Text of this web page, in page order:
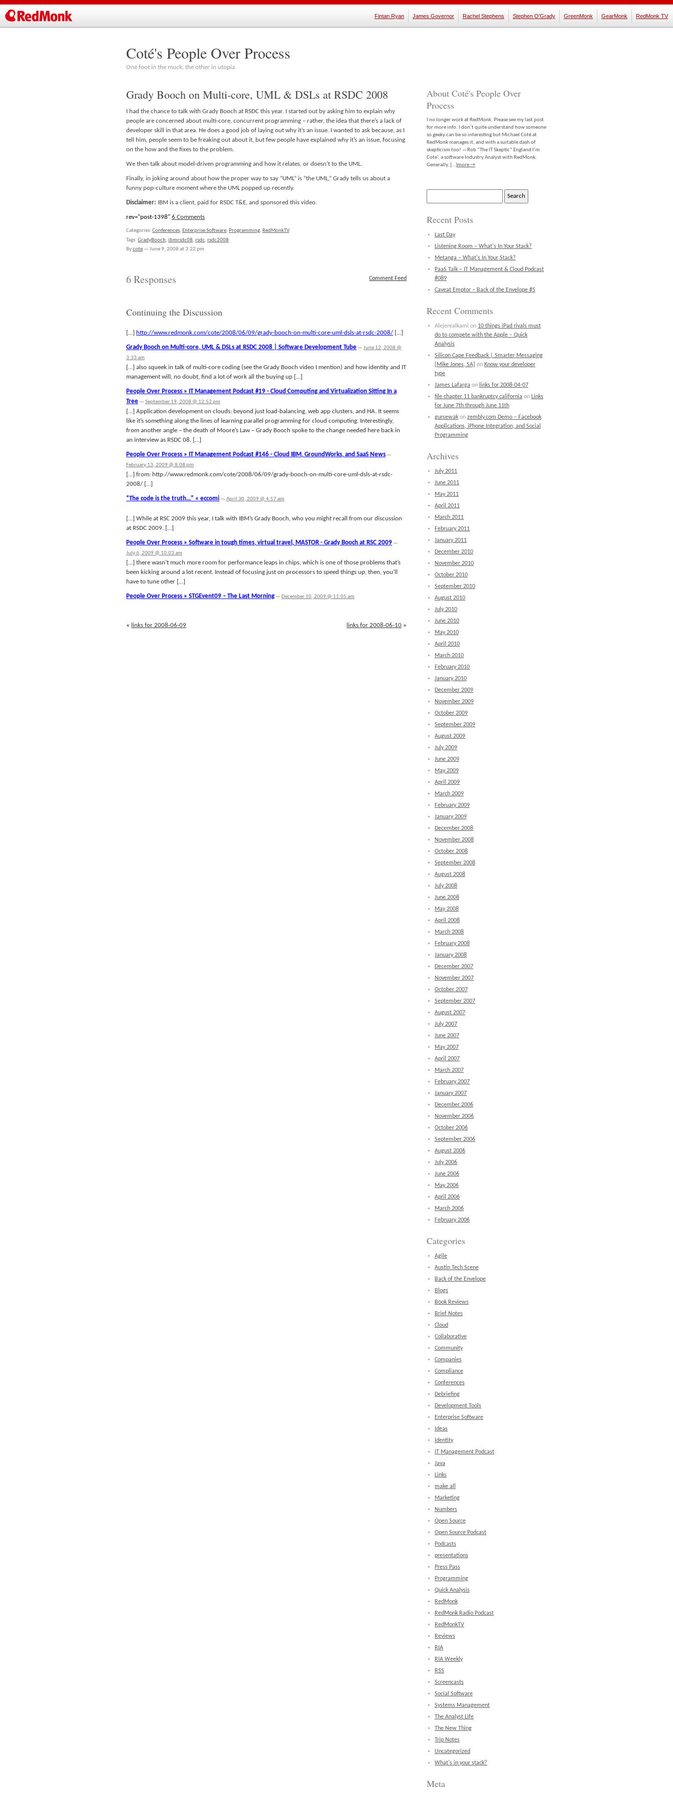
Fintan Ryan James Governor Rachel Stephens Stephen O'Grady GreenMonk GearMonk RedMonk TV
Coté's People Over Process
One foot in the muck, the other in utopia
Grady Booch on Multi-core, UML & DSLs at RSDC 2008
I had the chance to talk with Grady Booch at RSDC this year. I started out by asking him to explain why
people are concerned about multi-core, concurrent programming – rather, the idea that there’s a lack of
developer skill in that area. He does a good job of laying out why it’s an issue. I wanted to ask because, as I
tell him, people seem to be freaking out about it, but few people have explained why it’s an issue, focusing
on the how and the fixes to the problem.
We then talk about model-driven programming and how it relates, or doesn’t to the UML.
Finally, in joking around about how the proper way to say “UML” is “the UML,” Grady tells us about a
funny pop-culture moment where the UML popped up recently.
Disclaimer: IBM is a client, paid for RSDC T&E, and sponsored this video.
rev="post-1398" 6 Comments
Categories: Conferences, Enterprise Software, Programming, RedMonkTV.
Tags: GradyBooch, ibmrsdc08, rsdc, rsdc2008
Bycote — June 9, 2008 at 3:22 pm
Comment Feed
6 Responses
Continuing the Discussion
[…] http://www.redmonk.com/cote/2008/06/09/grady-booch-on-multi-core-uml-dsls-at-rsdc-2008/ […]
Grady Booch on Multi-core, UML & DSLs at RSDC 2008 | Software Development Tube — June 12, 2008 @
3:33 am
[…] also squeek in talk of multi-core coding (see the Grady Booch video I mention) and how identity and IT
management will, no doubt, find a lot of work all the buying up […]
People Over Process » IT Management Podcast #19 - Cloud Computing and Virtualization Sitting In a
Tree — September 19, 2008 @ 12:52 pm
[…] Application development on clouds: beyond just load-balancing, web app clusters, and HA. It seems
like it’s something along the lines of learning parallel programming for cloud computing. Interestingly,
from another angle – the death of Moore’s Law – Grady Booch spoke to the change needed here back in
an interview as RSDC 08. […]
People Over Process » IT Management Podcast #146 - Cloud IBM, GroundWorks, and SaaS News —
February 13, 2009 @ 8:08 pm
[…] from: http://www.redmonk.com/cote/2008/06/09/grady-booch-on-multi-core-uml-dsls-at-rsdc-
2008/ […]
“The code is the truth…” « eccomi — April 30, 2009 @ 4:57 am
[…] While at RSC 2009 this year, I talk with IBM’s Grady Booch, who you might recall from our discussion
at RSDC 2009. […]
People Over Process » Software in tough times, virtual travel, MASTOR - Grady Booch at RSC 2009 —
July 6, 2009 @ 10:03 am
[…] there wasn’t much more room for performance leaps in chips, which is one of those problems that’s
been kicking around a lot recent. Instead of focusing just on processors to speed things up, then, you’ll
have to tune other […]
People Over Process » STGEvent09 – The Last Morning — December 10, 2009 @ 11:05 am
links for 2008-06-10 »
« links for 2008-06-09
About Coté's People Over
Process
I no longer work at RedMonk. Please see my last post
for more info. I don’t quite understand how someone
so geeky can be so interesting but Michael Coté at
RedMonk manages it, and with a suitable dash of
skepticism too! —Rob “The IT Skeptic” England I’m
Cote’, a software Industry Analyst with RedMonk.
Generally, […]more →
Recent Posts
Last Day
Listening Room – What's In Your Stack?
Metanga – What's In Your Stack?
PaaS Talk – IT Management & Cloud Podcast
#089
Caveat Emptor – Back of the Envelope #5
Recent Comments
Alejerealkami on 10 things iPad rivals must
do to compete with the Apple – Quick
Analysis
Silicon Cape Feedback | Smarter Messaging
[Mike Jones, SA] on Know your developer
type
James Lafarga on links for 2008-04-07
file chapter 11 bankruptcy california on Links
for June 7th through June 11th
gursewak on zembly.com Demo – Facebook
Applications, iPhone Integration, and Social
Programming
Archives
July 2011
June 2011
May 2011
April 2011
March 2011
February 2011
January 2011
December 2010
November 2010
October 2010
September 2010
August 2010
July 2010
June 2010
May 2010
April 2010
March 2010
February 2010
January 2010
December 2009
November 2009
October 2009
September 2009
August 2009
July 2009
June 2009
May 2009
April 2009
March 2009
February 2009
January 2009
December 2008
November 2008
October 2008
September 2008
August 2008
July 2008
June 2008
May 2008
April 2008
March 2008
February 2008
January 2008
December 2007
November 2007
October 2007
September 2007
August 2007
July 2007
June 2007
May 2007
April 2007
March 2007
February 2007
January 2007
December 2006
November 2006
October 2006
September 2006
August 2006
July 2006
June 2006
May 2006
April 2006
March 2006
February 2006
Categories
Agile
Austin Tech Scene
Back of the Envelope
Blogs
Book Reviews
Brief Notes
Cloud
Collaborative
Community
Companies
Compliance
Conferences
Debriefing
Development Tools
Enterprise Software
Ideas
Identity
IT Management Podcast
Java
Links
make all
Marketing
Numbers
Open Source
Open Source Podcast
Podcasts
presentations
Press Pass
Programming
Quick Analysis
RedMonk
RedMonk Radio Podcast
RedMonkTV
Reviews
RIA
RIA Weekly
RSS
Screencasts
Social Software
Systems Management
The Analyst Life
The New Thing
Trip Notes
Uncategorized
What's in your stack?
Meta